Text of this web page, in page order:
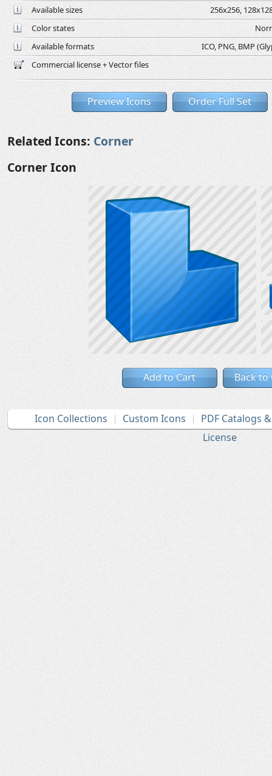
Available sizes
256x256,
Color states
Available formats
ICO, PNG, BMP
Commercial license + Vector files
Preview Icons Order Full Set
Related Icons: Corner
Corner Icon
Add to Cart Back to
Icon Collections Custom Icons
PDF Catalogs
License